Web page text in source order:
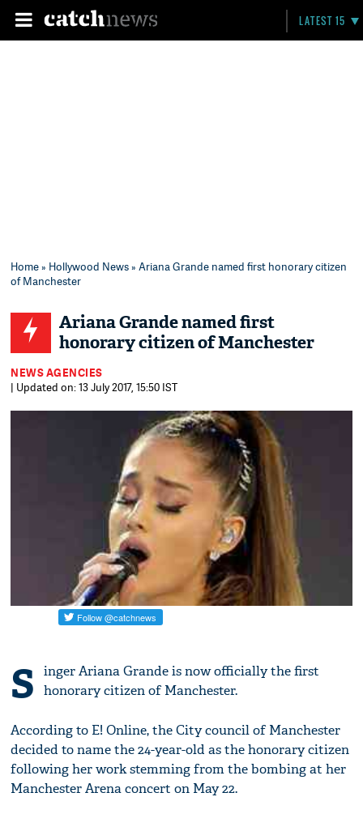
LATEST 15
Home» Hollywood News» Ariana Grande named first honorary citizen
of Manchester
Ariana Grande named first
honorary citizen of Manchester
NEWS AGENCIES
| Updated on: 13 July 2017, 15:50 IST
S
inger Ariana Grande is now officially the first
honorary citizen of Manchester.
According to E! Online, the City council of Manchester
decided to name the 24-year-old as the honorary citizen
following her work stemming from the bombing at her
Manchester Arena concert on May 22.